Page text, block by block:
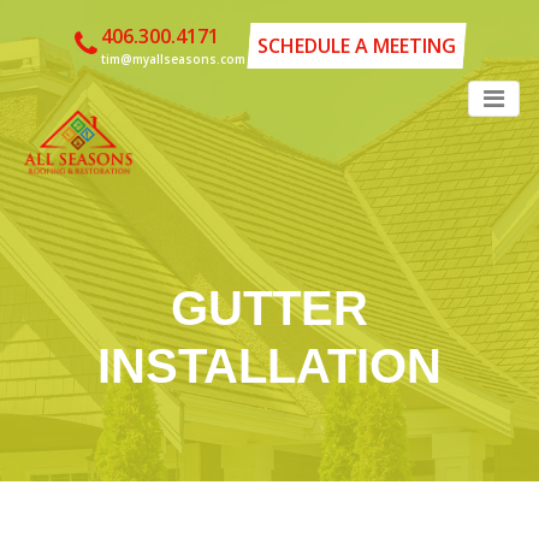
406.300.4171
tim@myallseasons.com
SCHEDULE A MEETING
GUTTER
INSTALLATION